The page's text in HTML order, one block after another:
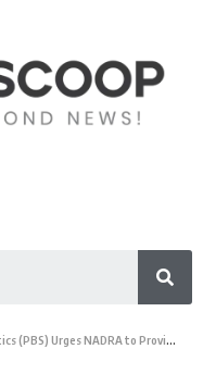
Statistics for Enhanced Monitoring and Analysis of Census Data